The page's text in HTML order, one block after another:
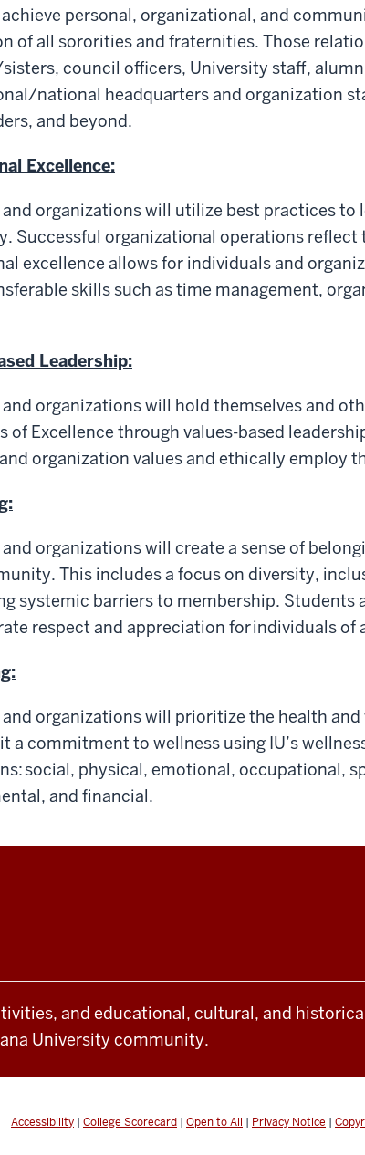
personal, organizational, and
of all sororities and fraternities. Those
council officers, University staff,
national headquarters and organization
and beyond.
Excellence:
organizations will utilize best practices to
Successful organizational operations reflect
excellence allows for individuals and
skills such as time management,
Leadership:
organizations will hold themselves and
of Excellence through values-based
organization values and ethically employ
organizations will create a sense of
This includes a focus on diversity,
systemic barriers to membership. Students
respect and appreciation for individuals of
organizations will prioritize the health and
a commitment to wellness using IU’s
social, physical, emotional, occupational,
and financial.
and educational, cultural, and
University community.
Accessibility | College Scorecard | Open to All | Privacy Notice |